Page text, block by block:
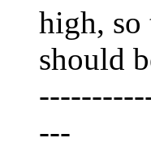
high, so
should
---